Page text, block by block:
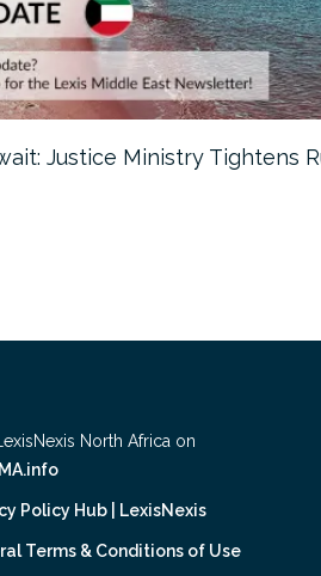
Justice Ministry Tightens
North Africa on
Policy Hub | LexisNexis
Terms & Conditions of Use